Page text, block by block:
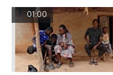
01:00